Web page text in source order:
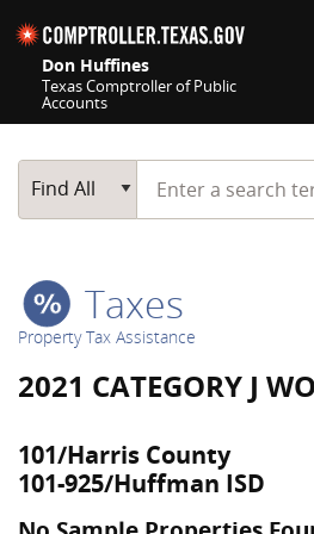
Don Huffines
Texas Comptroller of Public
Accounts
Main Search
Find All
Start typing a search
Taxes
Property Tax Assistance
2021 CATEGORY J
101/Harris County
101-925/Huffman ISD